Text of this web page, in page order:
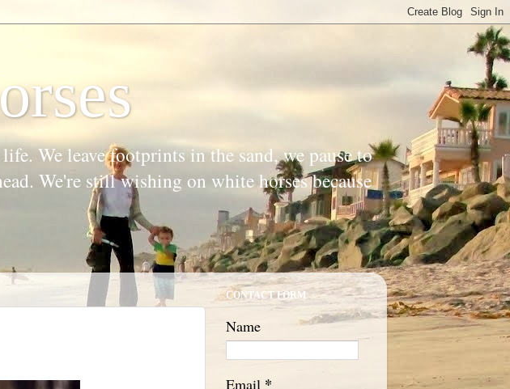
We leave footprints in the sand, we pause to
We're still wishing on white horses because
CONTACT FORM
Name
Email *